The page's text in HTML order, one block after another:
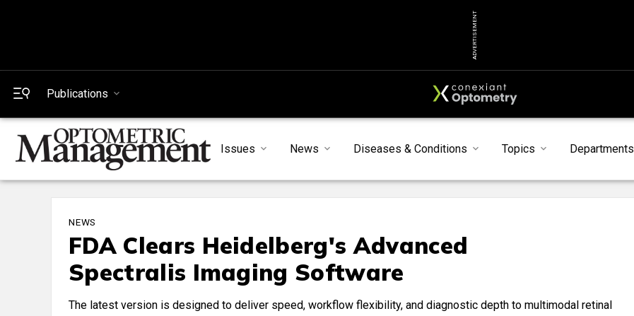
ADVERTISEMENT
Publications
Issues News Diseases & Conditions Topics Departments
NEWS
FDA Clears Heidelberg's Advanced
Spectralis Imaging Software
The latest version is designed to deliver speed, workflow flexibility, and diagnostic depth to multimodal retinal